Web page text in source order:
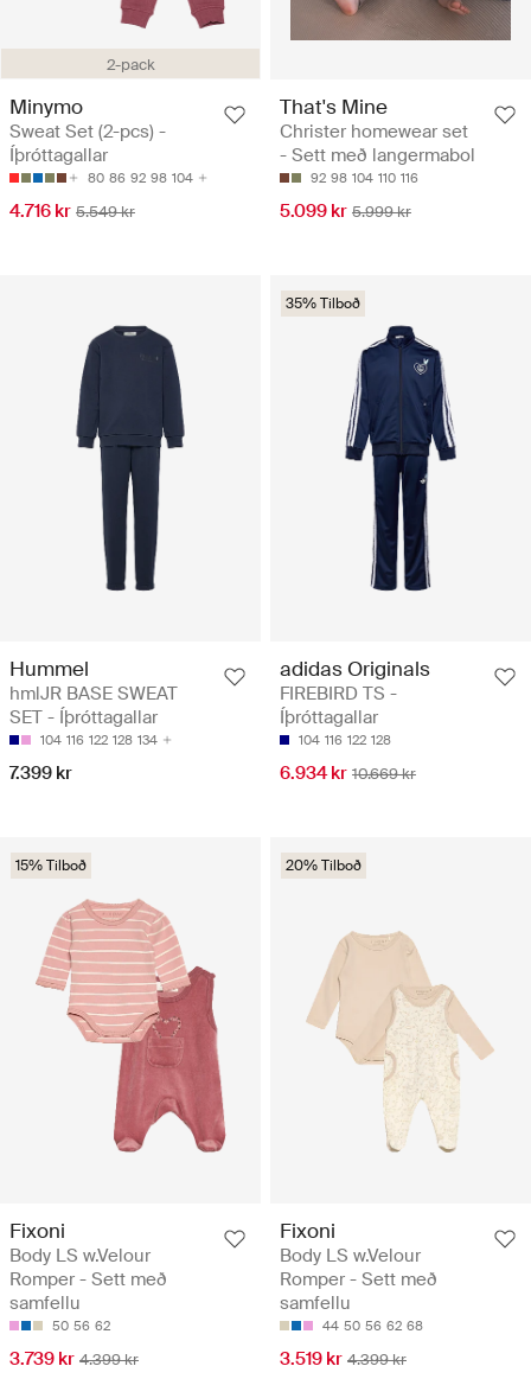
2-pack
Minymo
Sweat Set (2-pcs) -
Íþróttagallar
80 86 92 98 104
4.716 kr 5.549 kr
That's Mine
Christer homewear set
- Sett með langermabol
92 98 104 110 116
5.099 kr 5.999 kr
Hummel
hmlJR BASE SWEAT
SET - Íþróttagallar
104 116 122 128 134
7.399 kr
35% Tilboð
adidas Originals
FIREBIRD TS -
Íþróttagallar
104 116 122 128
6.934 kr 10.669 kr
15% Tilboð
Fixoni
Body LS w.Velour
Romper - Sett með
samfellu
50 56 62
3.739 kr 4.399 kr
20% Tilboð
Fixoni
Body LS w.Velour
Romper - Sett með
samfellu
44 50 56 62 68
3.519 kr 4.399 kr